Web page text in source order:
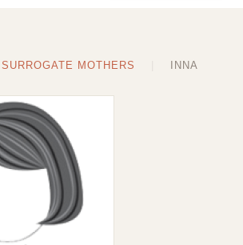
SURROGATE MOTHERS INNA